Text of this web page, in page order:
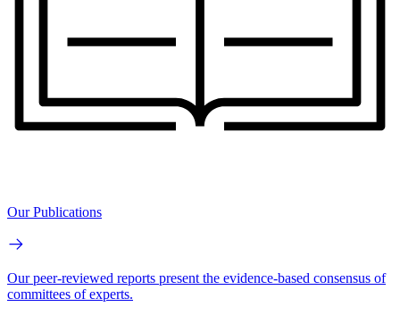
Our Publications
Our peer-reviewed reports present the evidence-based consensus of
committees of experts.